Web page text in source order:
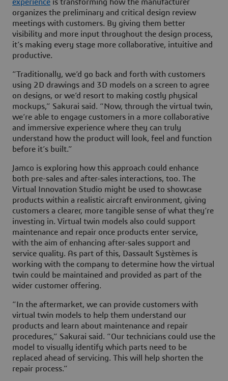
experience is transforming how the manufacturer
organizes the preliminary and critical design review
meetings with customers. By giving them better
visibility and more input throughout the design process,
it’s making every stage more collaborative, intuitive and
productive.
“Traditionally, we’d go back and forth with customers
using 2D drawings and 3D models on a screen to agree
on designs, or we’d resort to making costly physical
mockups,” Sakurai said. “Now, through the virtual twin,
we’re able to engage customers in a more collaborative
and immersive experience where they can truly
understand how the product will look, feel and function
before it’s built.”
Jamco is exploring how this approach could enhance
both pre-sales and after-sales interactions, too. The
Virtual Innovation Studio might be used to showcase
products within a realistic aircraft environment, giving
customers a clearer, more tangible sense of what they’re
investing in. Virtual twin models also could support
maintenance and repair once products enter service,
with the aim of enhancing after-sales support and
service quality. As part of this, Dassault Systèmes is
working with the company to determine how the virtual
twin could be maintained and provided as part of the
wider customer offering.
“In the aftermarket, we can provide customers with
virtual twin models to help them understand our
products and learn about maintenance and repair
procedures,” Sakurai said. “Our technicians could use the
model to visually identify which parts need to be
replaced ahead of servicing. This will help shorten the
repair process.”